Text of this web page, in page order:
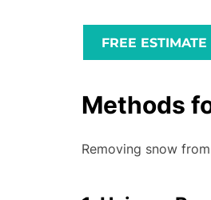
FREE ESTIMATE
Methods
Removing snow